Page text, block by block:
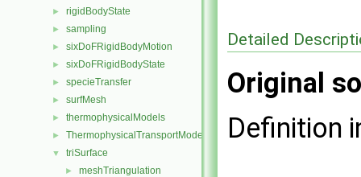
► rigidBodyState
► sampling
► sixDoFRigidBodyMotion
► sixDoFRigidBodyState
► specieTransfer
► surfMesh
► thermophysicalModels
► ThermophysicalTransportModels
▼ triSurface
► meshTriangulation
Detailed
Original
Definition